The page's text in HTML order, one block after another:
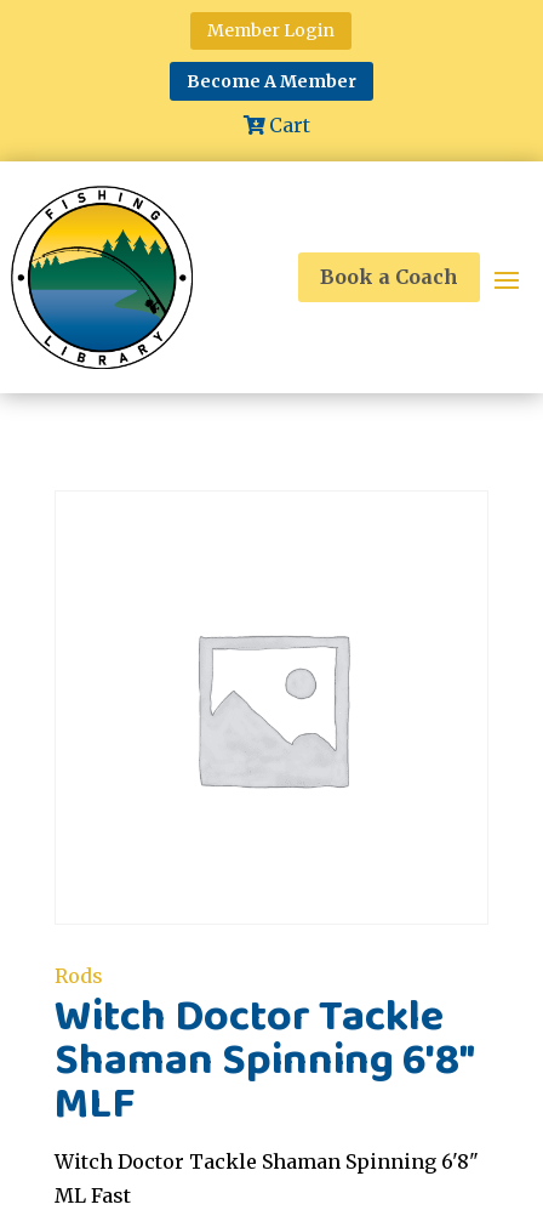
Member Login
Become A Member
Cart
Book a Coach
Rods
Witch Doctor Tackle
Shaman Spinning 6'8"
MLF
Witch Doctor Tackle Shaman Spinning 6'8"
ML Fast